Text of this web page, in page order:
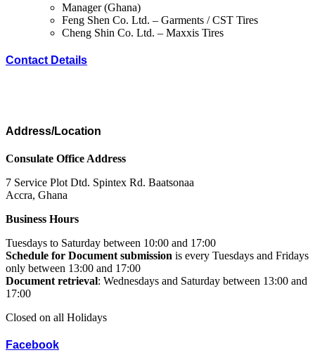
Manager (Ghana)
Feng Shen Co. Ltd. – Garments / CST Tires
Cheng Shin Co. Ltd. – Maxxis Tires
Contact Details
Address/Location
Consulate Office Address
7 Service Plot Dtd. Spintex Rd. Baatsonaa
Accra, Ghana
Business Hours
Tuesdays to Saturday between 10:00 and 17:00
Schedule for Document submission is every Tuesdays and Fridays
only between 13:00 and 17:00
Document retrieval: Wednesdays and Saturday between 13:00 and
17:00
Closed on all Holidays
Facebook